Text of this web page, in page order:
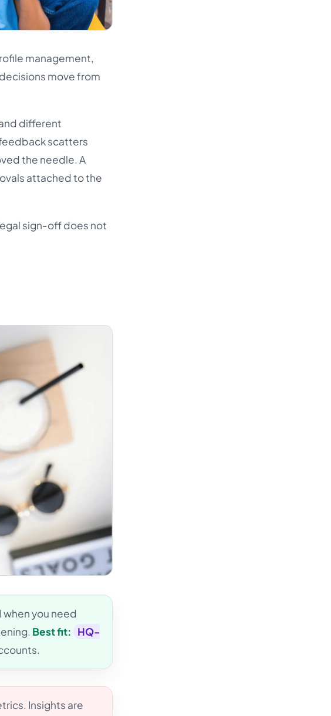
management,
move from
different
scatters
the needle. A
attached to the
sign-off does not
you need
Best fit: HQ-
Insights are